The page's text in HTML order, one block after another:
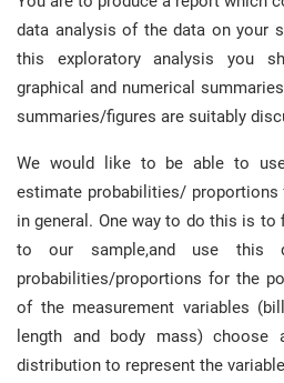
data analysis of the data on your
this exploratory analysis you
graphical and numerical
summaries/figures are suitably
We would like to be able to
estimate probabilities/ proportions
in general. One way to do this is
to our sample,and use this
probabilities/proportions for the
of the measurement variables
length and body mass) choose
distribution to represent the